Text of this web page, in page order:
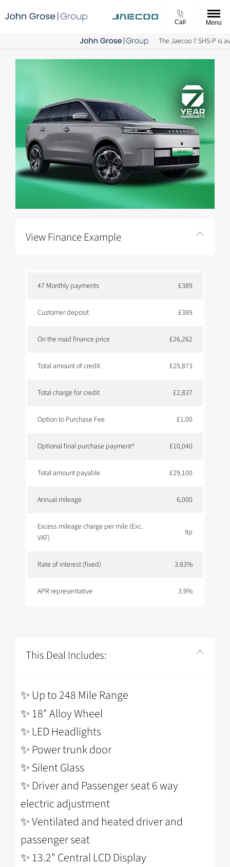
Call Menu
The Jaecoo 7 SHS-P is
View Finance Example
47 Monthly payments £389
Customer deposit £389
On the road finance price £26,262
Total amount of credit £25,873
Total charge for credit £2,837
Option to Purchase Fee £1.00
Optional final purchase payment^ £10,040
Total amount payable £29,100
Annual mileage 6,000
Excess mileage charge per mile (Exc.
VAT)
9p
Rate of interest (fixed) 3.83%
APR representative 3.9%
This Deal Includes:
✨ Up to 248 Mile Range
✨ 18" Alloy Wheel
✨ LED Headlights
✨ Power trunk door
✨Silent Glass
✨ Driver and Passenger seat 6 way
electric adjustment
✨Ventilated and heated driver and
passenger seat
✨13.2" Central LCD Display